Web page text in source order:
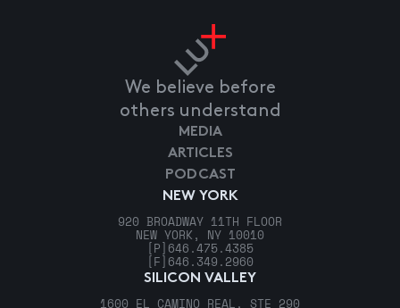
We believe before
others understand
NEW YORK
920 BROADWAY 11TH FLOOR
NEW YORK, NY 10010
[P] 646.475.4385
[F] 646.349.2960
SILICON VALLEY
1600 EL CAMINO REAL, STE 290
MEDIA
ARTICLES
PODCAST